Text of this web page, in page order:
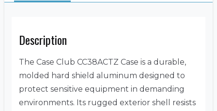
Description
The Case Club CC38ACTZ Case is a durable,
molded hard shield aluminum designed to
protect sensitive equipment in demanding
environments. Its rugged exterior shell resists